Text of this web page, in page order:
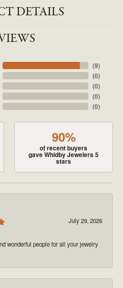
DETAILS
(9)
(0)
(0)
(0)
(0)
90%
of recent buyers
gave Whidby Jewelers 5
stars
July 29, 2026
wonderful people for all your jewelry